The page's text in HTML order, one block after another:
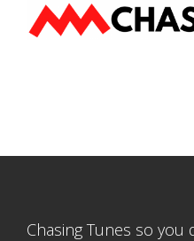
Chasing Tunes so you